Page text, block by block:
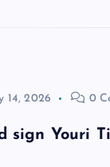
14, 2026 0
sign Youri